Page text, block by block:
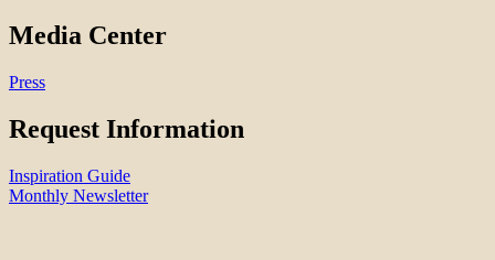
Media Center
Press
Request Information
Inspiration Guide
Monthly Newsletter